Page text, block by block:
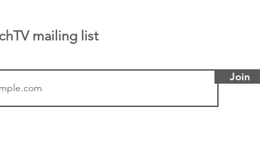
mailing list
Join